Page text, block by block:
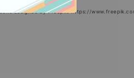
Icons designed by Freepik: https://